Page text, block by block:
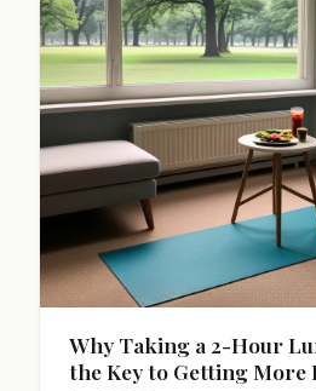
Why Taking a 2-Hour
the Key to Getting More